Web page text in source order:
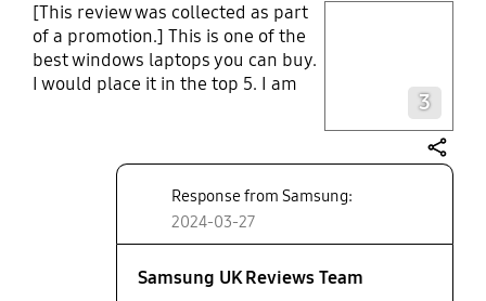
[This review was collected as part
of a promotion.] This is one of the
best windows laptops you can buy.
I would place it in the top 5. I am
Has a normal usb port, HDMI and
even a headphone jack which is
rare and a pleasant surprise.
Brilliant sharp, smooth, touch-
screen enabled and punchy
3
share
Response from Samsung:
2024-03-27
Samsung UK Reviews Team